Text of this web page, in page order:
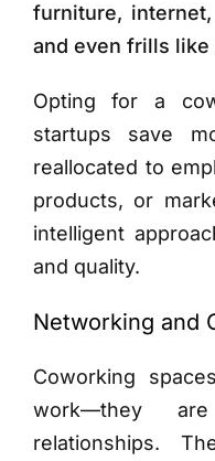
furniture,
and even frills like
Opting for a
startups save
reallocated to
products, or
intelligent
and quality.
Networking and
Coworking
work—they
relationships.